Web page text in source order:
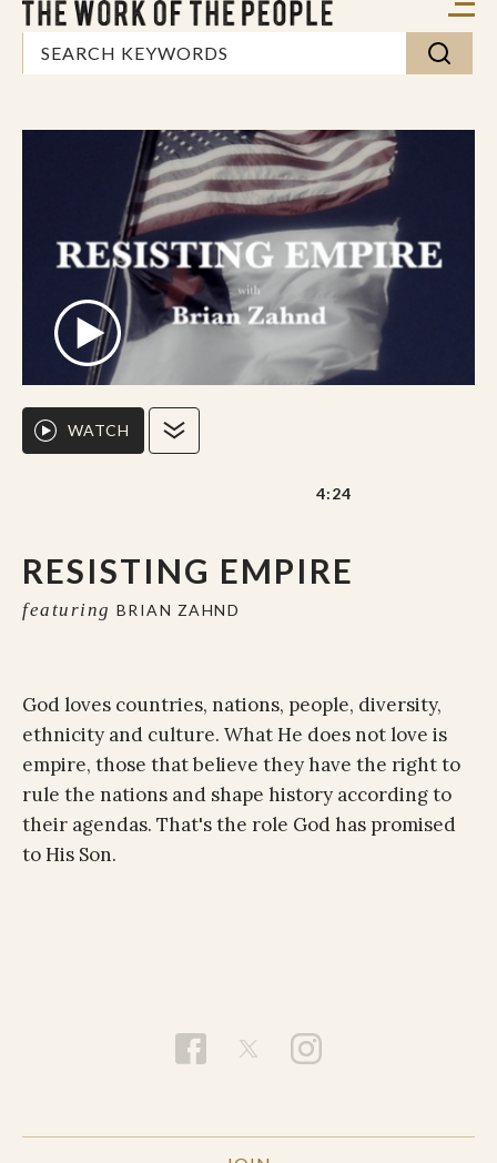
RESISTING EMPIRE
featuring BRIAN ZAHND
WATCH
4:24
God loves countries, nations, people, diversity,
ethnicity and culture. What He does not love is
empire, those that believe they have the right to
rule the nations and shape history according to
their agendas. That's the role God has promised
to His Son.